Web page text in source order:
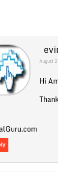
August
Hi